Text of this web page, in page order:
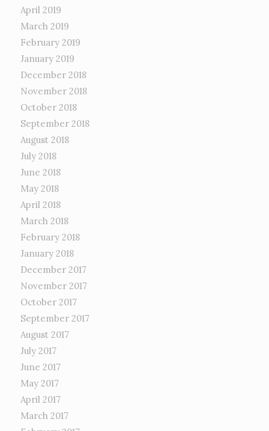
April 2019
March 2019
February 2019
January 2019
December 2018
November 2018
October 2018
September 2018
August 2018
July 2018
June 2018
May 2018
April 2018
March 2018
February 2018
January 2018
December 2017
November 2017
October 2017
September 2017
August 2017
July 2017
June 2017
May 2017
April 2017
March 2017